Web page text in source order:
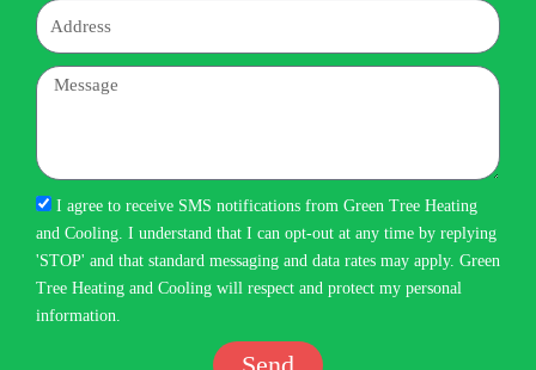
Address
Message
I agree to receive SMS notifications from Green Tree Heating
and Cooling. I understand that I can opt-out at any time by replying
'STOP' and that standard messaging and data rates may apply. Green
Tree Heating and Cooling will respect and protect my personal
information.